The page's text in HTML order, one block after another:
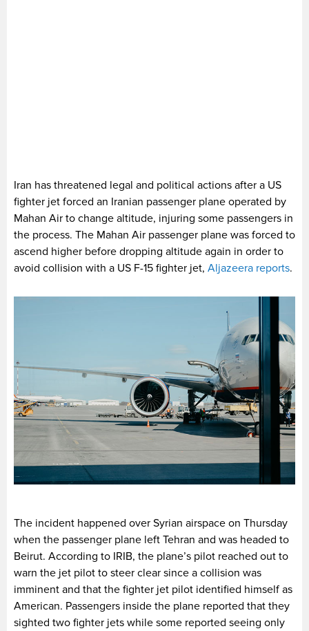
Iran has threatened legal and political actions after a US
fighter jet forced an Iranian passenger plane operated by
Mahan Air to change altitude, injuring some passengers in
the process. The Mahan Air passenger plane was forced to
ascend higher before dropping altitude again in order to
avoid collision with a US F-15 fighter jet, Aljazeera reports.
The incident happened over Syrian airspace on Thursday
when the passenger plane left Tehran and was headed to
Beirut. According to IRIB, the plane’s pilot reached out to
warn the jet pilot to steer clear since a collision was
imminent and that the fighter jet pilot identified himself as
American. Passengers inside the plane reported that they
sighted two fighter jets while some reported seeing only